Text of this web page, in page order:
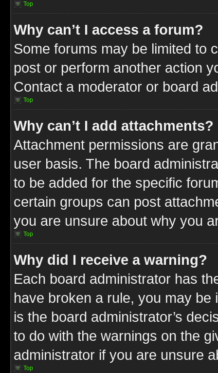
Top
Why can’t I access a forum?
Some forums may be limited to
post or perform another action
Contact a moderator or board
Top
Why can’t I add attachments?
Attachment permissions are
user basis. The board
to be added for the specific
certain groups can post
you are unsure about why you
Top
Why did I receive a warning?
Each board administrator has
have broken a rule, you may
is the board administrator’s
to do with the warnings on the
administrator if you are unsure
Top